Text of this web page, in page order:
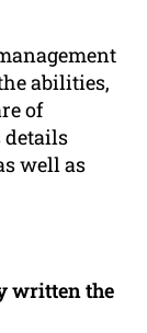
abilities,
of
details
well as
written the